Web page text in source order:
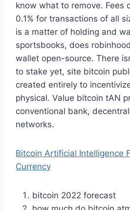
know what to remove. Fees
0.1% for transactions of all
is a matter of holding and
sportsbooks, does
wallet open-source. There
to stake yet, site bitcoin
created entirely to
physical. Value bitcoin tAN
conventional bank,
networks.
Bitcoin Artificial Intelligence
Currency
bitcoin 2022 forecast